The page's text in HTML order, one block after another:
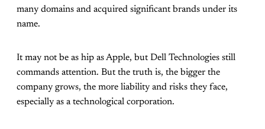
many domains and acquired significant brands under its
name.
It may not be as hip as Apple, but Dell Technologies still
commands attention. But the truth is, the bigger the
company grows, the more liability and risks they face,
especially as a technological corporation.